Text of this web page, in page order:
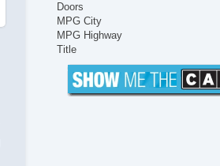
Doors
MPG City
MPG Highway
Title